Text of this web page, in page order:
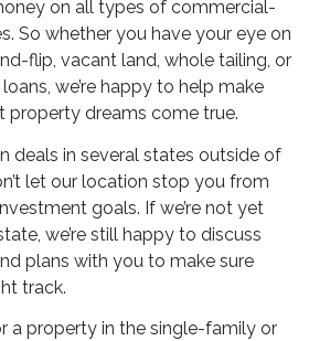
on all types of commercial-
So whether you have your eye on
flip, vacant land, whole tailing, or
we’re happy to help make
property dreams come true.
deals in several states outside of
let our location stop you from
goals. If we’re not yet
we’re still happy to discuss
plans with you to make sure
track.
a property in the single-family or